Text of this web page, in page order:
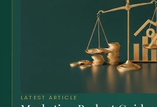
LATEST ARTICLE